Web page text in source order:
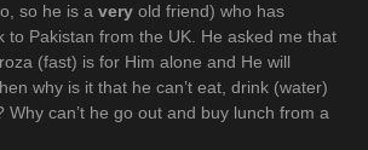
so he is a very old friend) who has
to Pakistan from the UK. He asked me that
(fast) is for Him alone and He will
why is it that he can’t eat, drink (water)
Why can’t he go out and buy lunch from a